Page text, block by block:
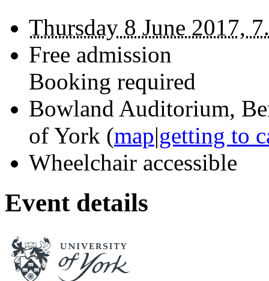
Thursday 8 June 2017,
Free admission
Booking required
Bowland Auditorium,
of York (map|getting to
Wheelchair accessible
Event details